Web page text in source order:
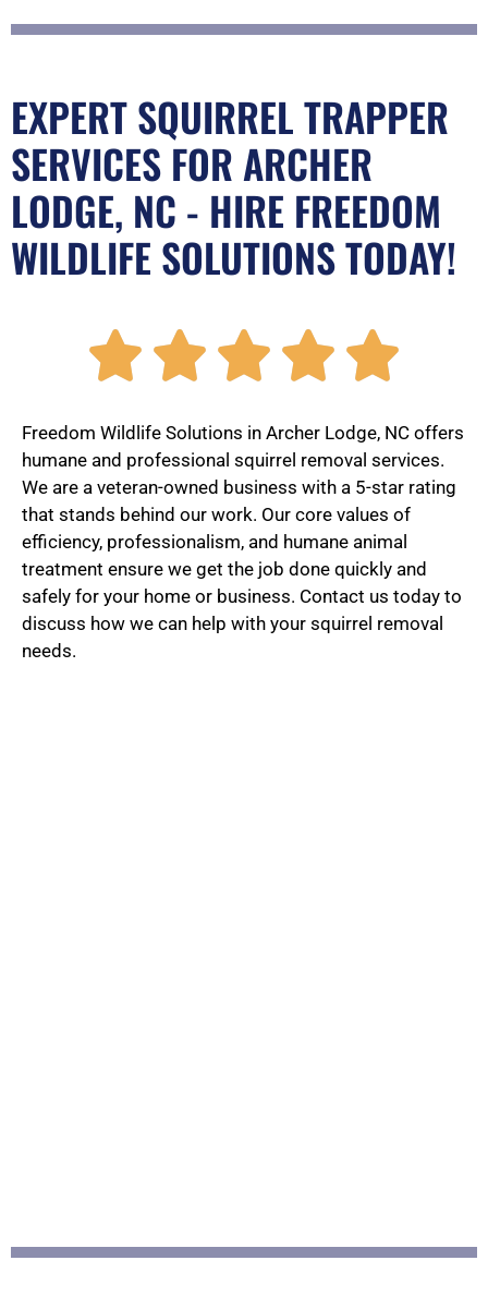
EXPERT SQUIRREL TRAPPER
SERVICES FOR ARCHER
LODGE, NC - HIRE FREEDOM
WILDLIFE SOLUTIONS TODAY!
    
a
t
e
Freedom Wildlife Solutions in Archer Lodge, NC offers
humane and professional squirrel removal services.
We are a veteran-owned business with a 5-star rating
that stands behind our work. Our core values of
efficiency, professionalism, and humane animal
treatment ensure we get the job done quickly and
safely for your home or business. Contact us today to
discuss how we can help with your squirrel removal
needs.